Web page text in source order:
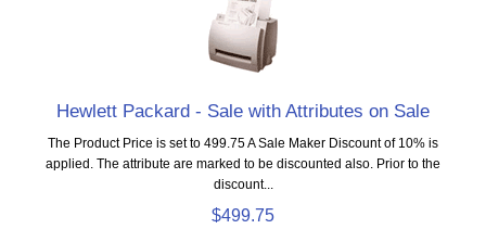
Hewlett Packard - Sale with Attributes on Sale
The Product Price is set to 499.75 A Sale Maker Discount of 10% is
applied. The attribute are marked to be discounted also. Prior to the
discount...
$499.75